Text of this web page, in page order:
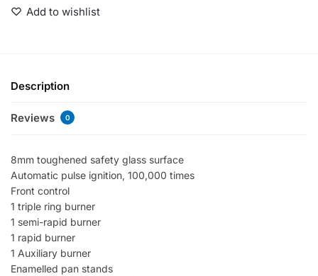
y
e
a
a
d
d
r
e
s
s
t
Add to wishlist
Description
Reviews 0
8mm toughened safety glass surface
Automatic pulse ignition, 100,000 times
Front control
1 triple ring burner
1 semi-rapid burner
1 rapid burner
1 Auxiliary burner
Enamelled pan stands